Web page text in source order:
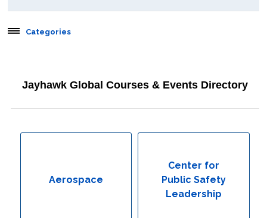
Categories
Behavioral & Health Sciences
Conferences
Jayhawk Global Courses & Events Directory
Aerospace
Center for
Public Safety
Leadership